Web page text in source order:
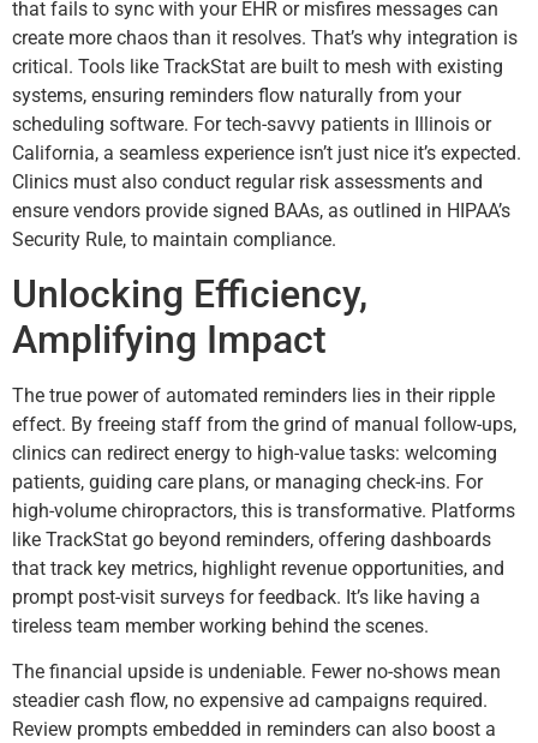
that fails to sync with your EHR or misfires messages can
create more chaos than it resolves. That’s why integration is
critical. Tools like TrackStat are built to mesh with existing
systems, ensuring reminders flow naturally from your
scheduling software. For tech-savvy patients in Illinois or
California, a seamless experience isn’t just nice it’s expected.
Clinics must also conduct regular risk assessments and
ensure vendors provide signed BAAs, as outlined in HIPAA’s
Security Rule, to maintain compliance.
Unlocking Efficiency,
Amplifying Impact
The true power of automated reminders lies in their ripple
effect. By freeing staff from the grind of manual follow-ups,
clinics can redirect energy to high-value tasks: welcoming
patients, guiding care plans, or managing check-ins. For
high-volume chiropractors, this is transformative. Platforms
like TrackStat go beyond reminders, offering dashboards
that track key metrics, highlight revenue opportunities, and
prompt post-visit surveys for feedback. It’s like having a
tireless team member working behind the scenes.
The financial upside is undeniable. Fewer no-shows mean
steadier cash flow, no expensive ad campaigns required.
Review prompts embedded in reminders can also boost a